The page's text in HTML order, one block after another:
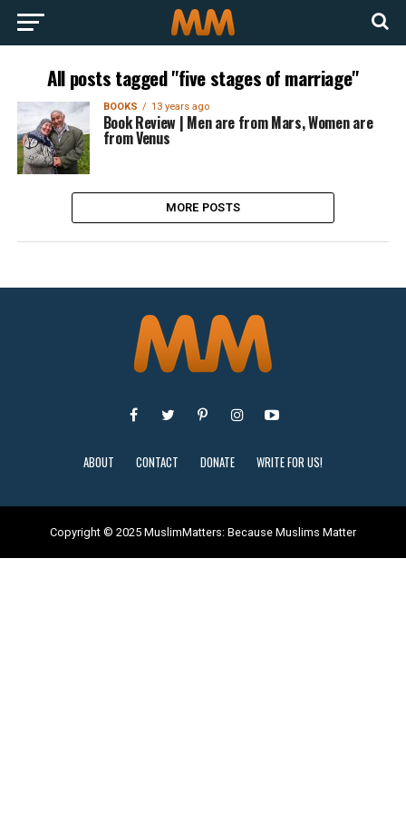
All posts tagged "five stages of marriage"
BOOKS 13 years ago
Book Review | Men are from Mars, Women are
from Venus
MORE POSTS
ABOUT CONTACT DONATE WRITE FOR US!
Copyright © 2025 MuslimMatters: Because Muslims Matter